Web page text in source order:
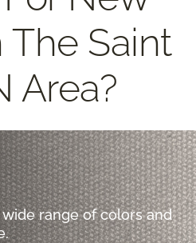
The Saint
Area?
range of colors and